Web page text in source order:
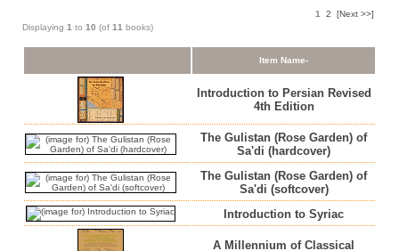
Displaying 1 to 10 (of 11 books)
1 2 [Next >>]
Item Name-
Introduction to Persian Revised
4th Edition
The Gulistan (Rose Garden) of
Sa'di (hardcover)
The Gulistan (Rose Garden) of
Sa'di (softcover)
Introduction to Syriac
A Millennium of Classical